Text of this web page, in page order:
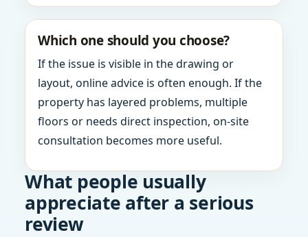
Which one should you choose?
If the issue is visible in the drawing or
layout, online advice is often enough. If the
property has layered problems, multiple
floors or needs direct inspection, on-site
consultation becomes more useful.
What people usually
appreciate after a serious
review